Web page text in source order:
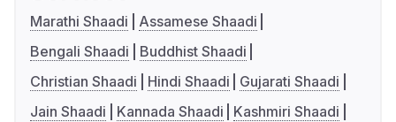
Marathi Shaadi
Assamese Shaadi
Bengali Shaadi
Buddhist Shaadi
Christian Shaadi
Hindi Shaadi
Gujarati Shaadi
Jain Shaadi
Kannada Shaadi
Kashmiri Shaadi